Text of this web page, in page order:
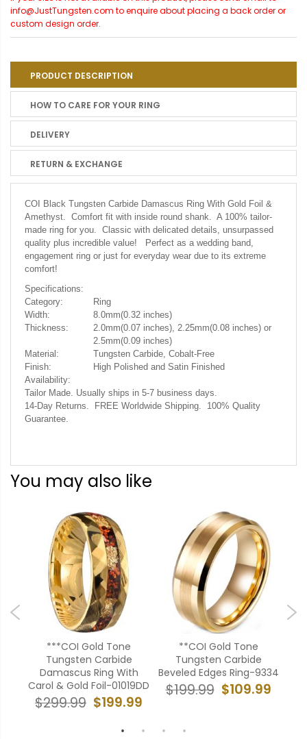
info@JustTungsten.com to enquire about placing a back order or
custom design order.
PRODUCT DESCRIPTION
HOW TO CARE FOR YOUR RING
DELIVERY
RETURN & EXCHANGE
COI Black Tungsten Carbide Damascus Ring With Gold Foil &
Amethyst. Comfort fit with inside round shank. A 100% tailor-
made ring for you. Classic with delicated details, unsurpassed
quality plus incredible value! Perfect as a wedding band,
engagement ring or just for everyday wear due to its extreme
comfort!
Specifications:
Category:
Ring
Width:
8.0mm(0.32 inches)
Thickness:
2.0mm(0.07 inches), 2.25mm(0.08 inches) or
2.5mm(0.09 inches)
Material:
Tungsten Carbide, Cobalt-Free
Finish:
High Polished and Satin Finished
Availability:
Tailor Made. Usually ships in 5-7 business days.
14-Day Returns. FREE Worldwide Shipping. 100% Quality
Guarantee.
You may also like
***COI Gold Tone
Tungsten Carbide
Damascus Ring With
Carol & Gold Foil-01019DD
$199.99
$299.99
**COI Gold Tone
Tungsten Carbide
Beveled Edges Ring-9334
$109.99
$199.99